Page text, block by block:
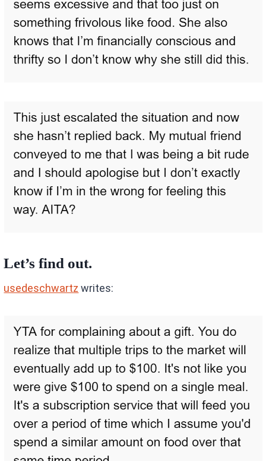
Let’s find out.
usedeschwartz writes: